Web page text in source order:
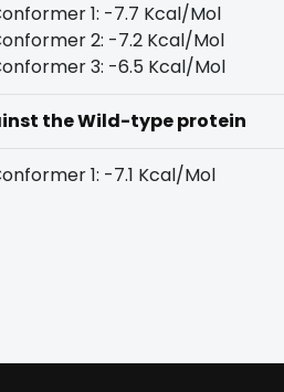
1: -7.7 Kcal/Mol
2: -7.2 Kcal/Mol
3: -6.5 Kcal/Mol
the Wild-type protein
1: -7.1 Kcal/Mol